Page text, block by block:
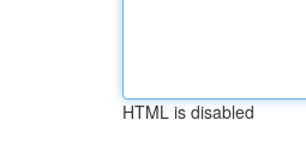
HTML is disabled